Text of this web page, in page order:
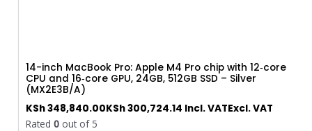
14-inch MacBook Pro: Apple M4 Pro chip with 12‑core
CPU and 16‑core GPU, 24GB, 512GB SSD – Silver
(MX2E3B/A)
KSh348,840.00KSh300,724.14 Incl. VATExcl. VAT
Rated0 out of 5